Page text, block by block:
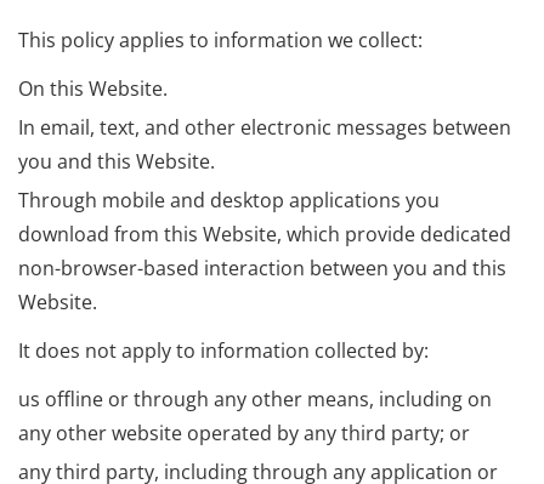
This policy applies to information we collect:
On this Website.
In email, text, and other electronic messages between
you and this Website.
Through mobile and desktop applications you
download from this Website, which provide dedicated
non-browser-based interaction between you and this
Website.
It does not apply to information collected by:
us offline or through any other means, including on
any other website operated by any third party; or
any third party, including through any application or